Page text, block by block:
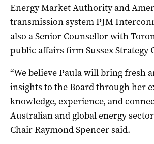
Energy Market Authority and
transmission system PJM
also a Senior Counsellor with
public affairs firm Sussex Strategy
“We believe Paula will bring fresh
insights to the Board through her
knowledge, experience, and
Australian and global energy
Chair Raymond Spencer said.